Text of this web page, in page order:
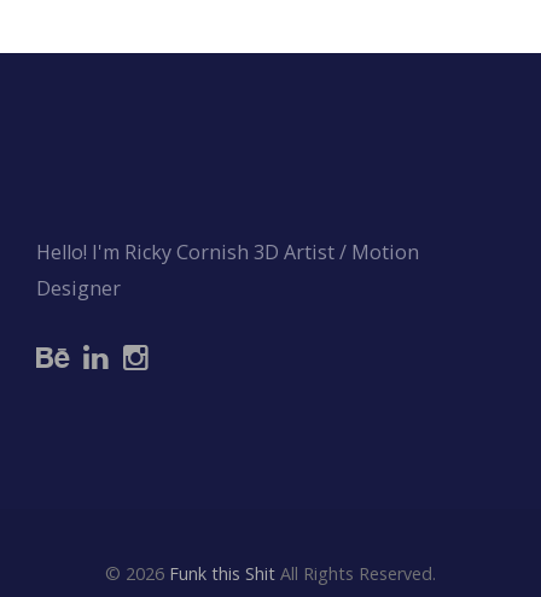
Hello! I'm Ricky Cornish 3D Artist / Motion
Designer
© 2026 Funk this Shit All Rights Reserved.